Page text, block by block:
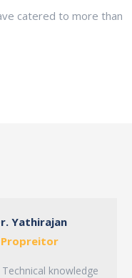
catered to more than
Yathirajan
Propreitor
knowledge